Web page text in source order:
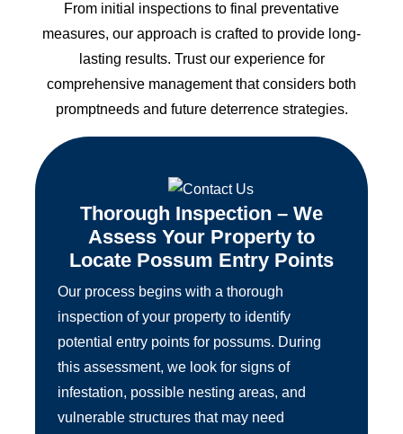
From initial inspections to final preventative
measures, our approach is crafted to provide long-
lasting results. Trust our experience for
comprehensive management that considers both
promptneeds and future deterrence strategies.
Thorough Inspection – We
Assess Your Property to
Locate Possum Entry Points
Our process begins with a thorough
inspection of your property to identify
potential entry points for possums. During
this assessment, we look for signs of
infestation, possible nesting areas, and
vulnerable structures that may need